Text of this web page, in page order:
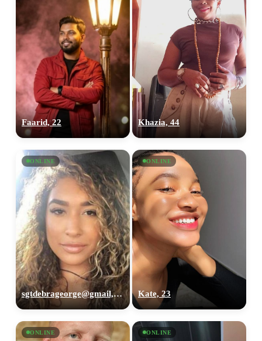
Faarid, 22 Khazia, 44
ONLINE
sgtdebrageorge@gmail,com, 29
ONLINE
Kate, 23
ONLINE ONLINE